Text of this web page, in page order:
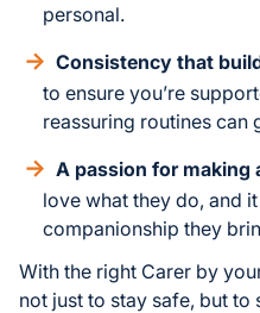
personal.
Consistency that
to ensure you’re
reassuring routines can
A passion for making
love what they do, and
companionship they
With the right Carer by
not just to stay safe, but to